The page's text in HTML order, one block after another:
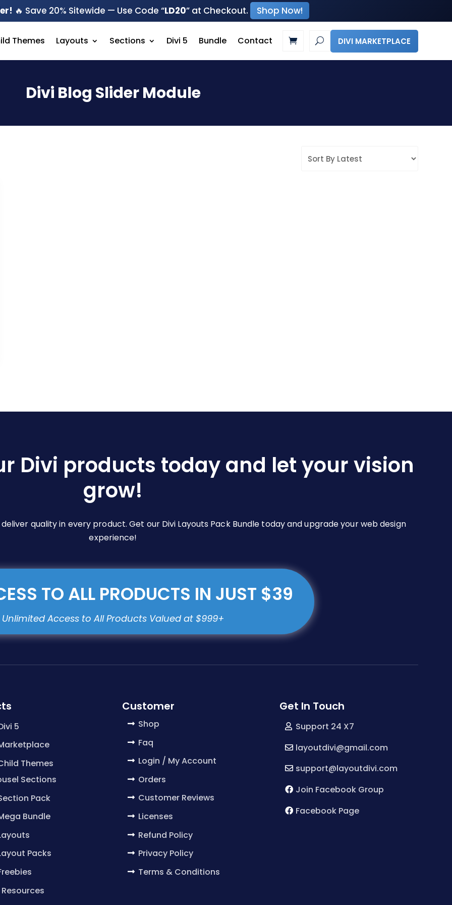
🔥 Save 20% Sitewide — Use Code “LD20” at Checkout. Shop Now!
Themes Layouts Sections Divi 5 Bundle Contact DIVI MARKETPLACE
Divi Blog Slider Module
Divi products today and let your vision
grow!
quality in every product. Get our Divi Layouts Pack Bundle today and upgrade your web design
experience!
TO ALL PRODUCTS IN JUST $39
5
Themes
Sections
Pack
Bundle
Packs
Customer
Shop
Faq
Login / My Account
Orders
Customer Reviews
Licenses
Refund Policy
Privacy Policy
Terms & Conditions
Get In Touch
Support 24 X7
layoutdivi@gmail.com
support@layoutdivi.com
Join Facebook Group
Facebook Page